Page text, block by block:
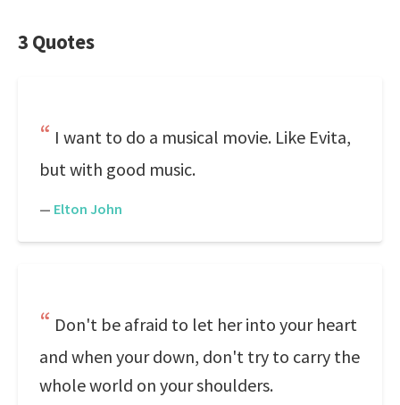
3 Quotes
I want to do a musical movie. Like Evita,
but with good music.
— Elton John
Don't be afraid to let her into your heart
and when your down, don't try to carry the
whole world on your shoulders.